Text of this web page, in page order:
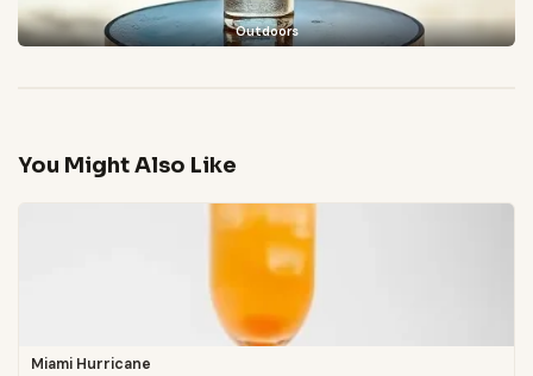
Outdoors
You Might Also Like
Miami Hurricane